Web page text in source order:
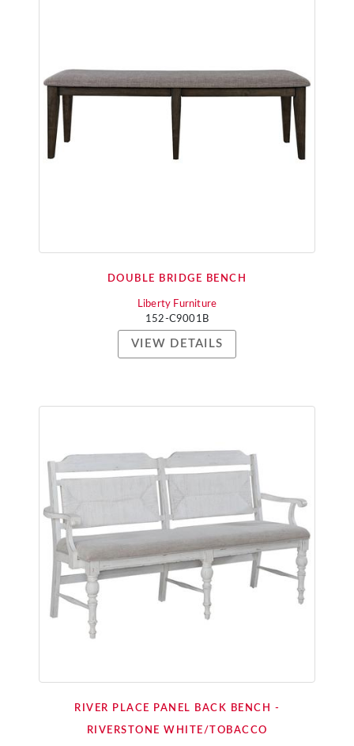
DOUBLE BRIDGE BENCH
Liberty Furniture
152-C9001B
VIEW DETAILS
RIVER PLACE PANEL BACK BENCH -
RIVERSTONE WHITE/TOBACCO